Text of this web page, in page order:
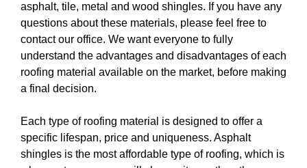
asphalt, tile, metal and wood shingles. If you have any
questions about these materials, please feel free to
contact our office. We want everyone to fully
understand the advantages and disadvantages of each
roofing material available on the market, before making
a final decision.
Each type of roofing material is designed to offer a
specific lifespan, price and uniqueness. Asphalt
shingles is the most affordable type of roofing, which is